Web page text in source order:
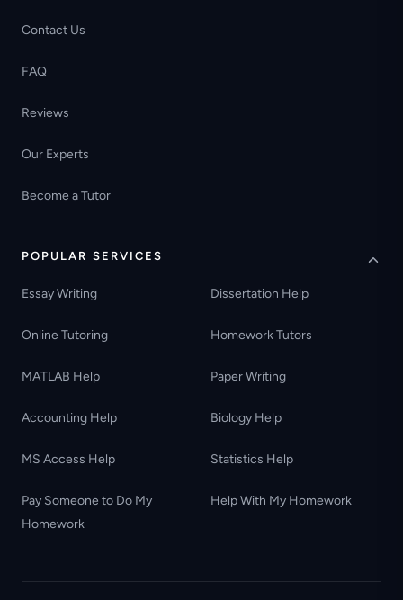
Contact Us
FAQ
Reviews
Our Experts
Become a Tutor
POPULAR SERVICES
Essay Writing Dissertation Help
Online Tutoring Homework Tutors
MATLAB Help Paper Writing
Accounting Help Biology Help
MS Access Help Statistics Help
Pay Someone to Do My
Homework
Help With My Homework